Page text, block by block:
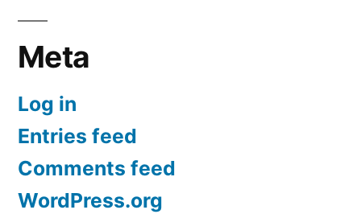
Meta
Log in
Entries feed
Comments feed
WordPress.org